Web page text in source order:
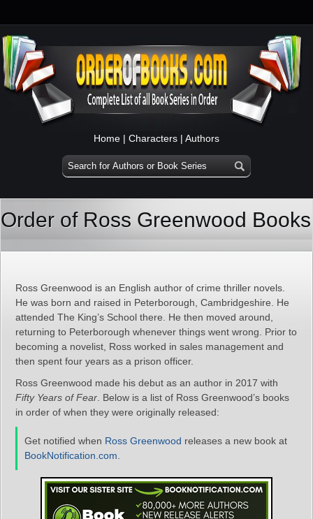
Home | Characters | Authors
Order of Ross Greenwood Books
Ross Greenwood is an English author of crime thriller novels.
He was born and raised in Peterborough, Cambridgeshire. He
attended The King’s School there. He then moved around,
returning to Peterborough whenever things went wrong. Prior to
becoming a novelist, Ross worked in sales management and
then spent four years as a prison officer.
Ross Greenwood made his debut as an author in 2017 with
Fifty Years of Fear . Below is a list of Ross Greenwood’s books
in order of when they were originally released:
Get notified when Ross Greenwood releases a new book at
BookNotification.com